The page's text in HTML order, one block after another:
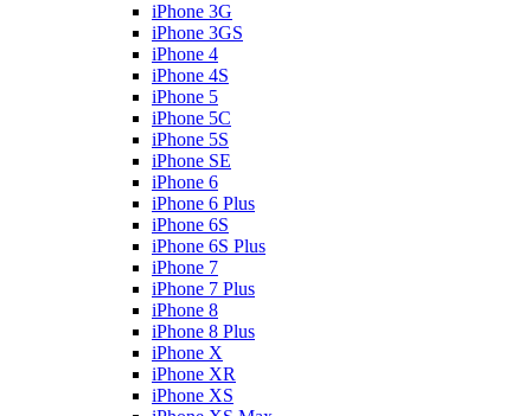
iPhone 3G
iPhone 3GS
iPhone 4
iPhone 4S
iPhone 5
iPhone 5C
iPhone 5S
iPhone SE
iPhone 6
iPhone 6 Plus
iPhone 6S
iPhone 6S Plus
iPhone 7
iPhone 7 Plus
iPhone 8
iPhone 8 Plus
iPhone X
iPhone XR
iPhone XS